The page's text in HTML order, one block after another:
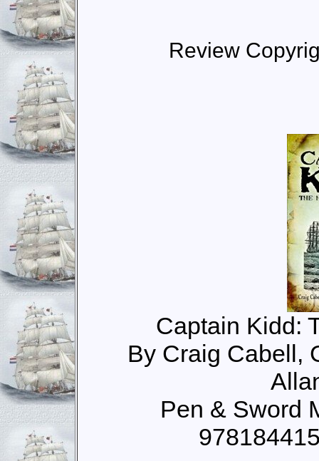
Review
Captain Kidd:
By Craig Cabell,
Pen & Sword